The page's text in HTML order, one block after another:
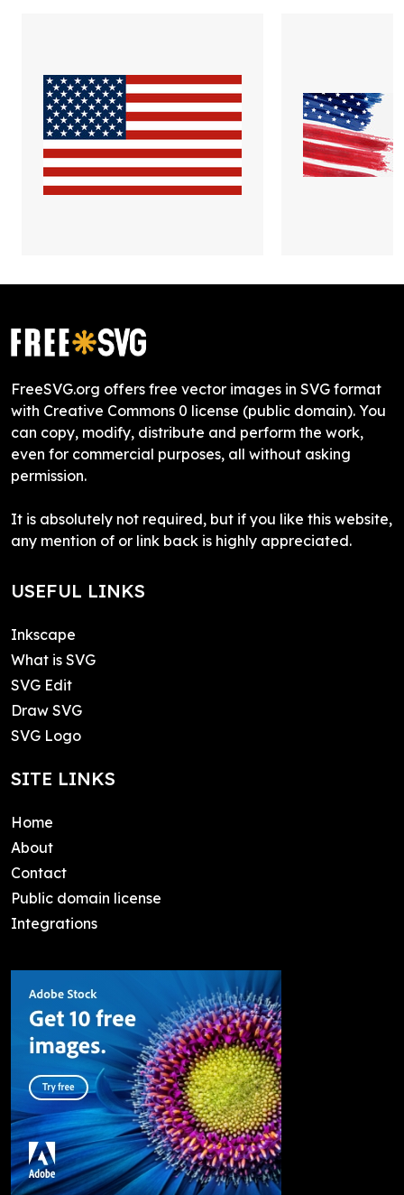
FreeSVG.org offers free vector images in SVG format
with Creative Commons 0 license (public domain). You
can copy, modify, distribute and perform the work,
even for commercial purposes, all without asking
permission.
It is absolutely not required, but if you like this website,
any mention of or link back is highly appreciated.
USEFUL LINKS
Inkscape
What is SVG
SVG Edit
Draw SVG
SVG Logo
SITE LINKS
Home
About
Contact
Public domain license
Integrations